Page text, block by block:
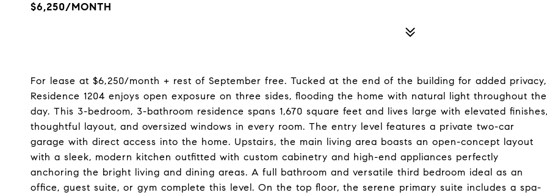
$6,250/MONTH
For lease at $6,250/month + rest of September free. Tucked at the end of the building for added privacy,
Residence 1204 enjoys open exposure on three sides, flooding the home with natural light throughout the
day. This 3-bedroom, 3-bathroom residence spans 1,670 square feet and lives large with elevated
thoughtful layout, and oversized windows in every room. The entry level features a private two-car
garage with direct access into the home. Upstairs, the main living area boasts an open-concept layout
with a sleek, modern kitchen outfitted with custom cabinetry and high-end appliances perfectly
anchoring the bright living and dining areas. A full bathroom and versatile third bedroom ideal as an
office, guest suite, or gym complete this level. On the top floor, the serene primary suite includes a spa-